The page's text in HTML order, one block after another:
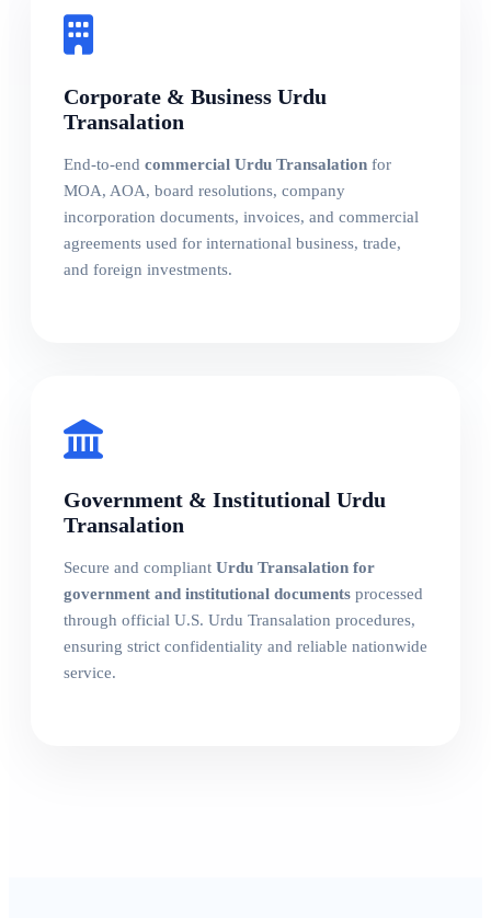
Corporate & Business Urdu
Transalation
End-to-end commercial Urdu Transalation for
MOA, AOA, board resolutions, company
incorporation documents, invoices, and commercial
agreements used for international business, trade,
and foreign investments.
Government & Institutional Urdu
Transalation
Secure and compliant Urdu Transalation for
government and institutional documents processed
through official U.S. Urdu Transalation procedures,
ensuring strict confidentiality and reliable nationwide
service.